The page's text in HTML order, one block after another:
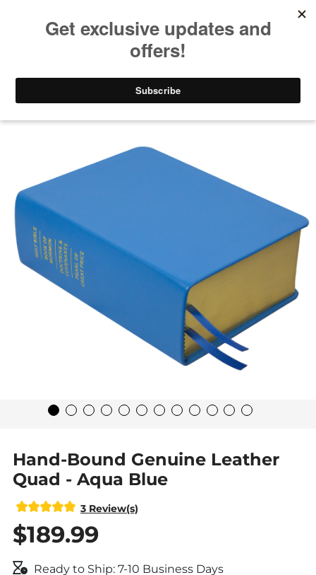
Hand-Bound Genuine Leather
Quad - Aqua Blue
3 Review(s)
$189.99
Ready to Ship: 7-10 Business Days